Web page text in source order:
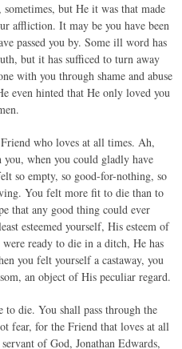
but He it was that made
affliction. It may be you have been
passed you by. Some ill word has
but it has sufficed to turn away
with you through shame and abuse
even hinted that He only loved you
who loves at all times. Ah,
when you could gladly have
so empty, so good-for-nothing, so
You felt more fit to die than to
that any good thing could ever
esteemed yourself, His esteem of
were ready to die in a ditch, He has
you felt yourself a castaway, you
an object of His peculiar regard.
die. You shall pass through the
fear, for the Friend that loves at all
of God, Jonathan Edwards,